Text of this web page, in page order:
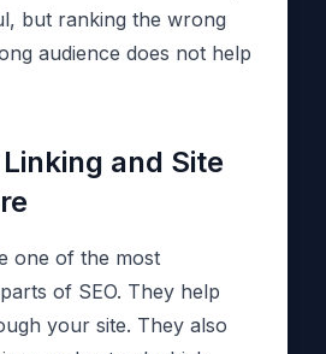
but ranking the wrong
audience does not help
and Site
one of the most
of SEO. They help
your site. They also